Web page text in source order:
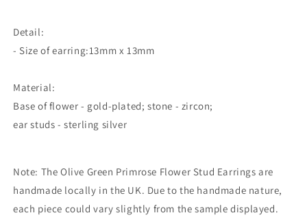
Detail:
- Size of earring:13mm x 13mm
Material:
Base of flower - gold-plated; stone - zircon;
ear studs - sterling silver
Note: The Olive Green Primrose Flower Stud Earrings are
handmade locally in the UK. Due to the handmade nature,
each piece could vary slightly from the sample displayed.